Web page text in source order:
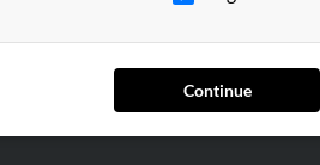
Continue